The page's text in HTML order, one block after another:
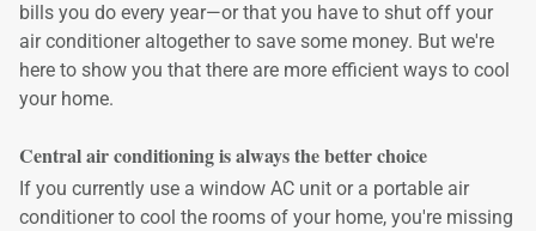
bills you do every year—or that you have to shut off your
air conditioner altogether to save some money. But we're
here to show you that there are more efficient ways to cool
your home.
Central air conditioning is always the better choice
If you currently use a window AC unit or a portable air
conditioner to cool the rooms of your home, you're missing